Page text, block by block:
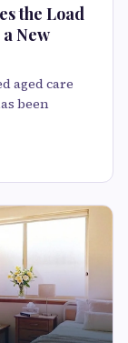
the Load
New
aged care
been